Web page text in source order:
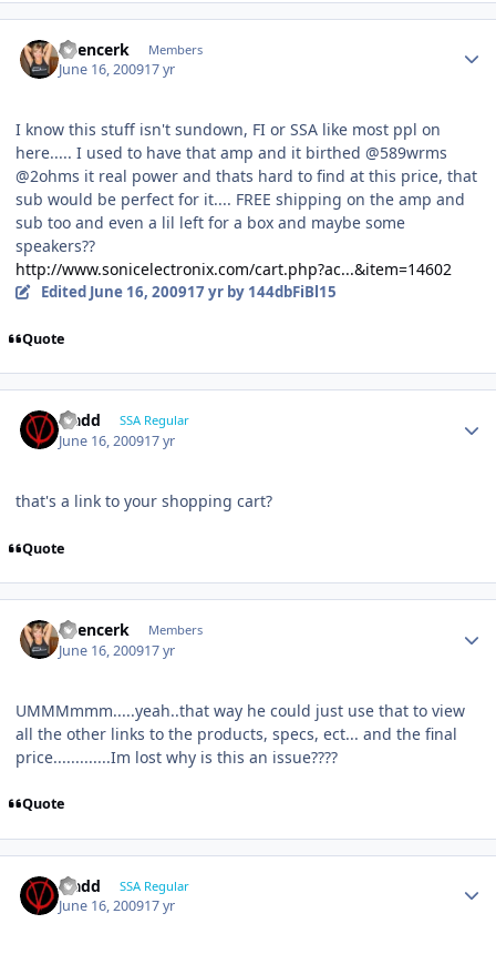
Spencerk Members
June 16, 200917 yr
I know this stuff isn't sundown, FI or SSA like most ppl on
here..... I used to have that amp and it birthed @589wrms
@2ohms it real power and thats hard to find at this price, that
sub would be perfect for it.... FREE shipping on the amp and
sub too and even a lil left for a box and maybe some
speakers??
http://www.sonicelectronix.com/cart.php?ac...&item=14602
Edited June 16, 200917 yrby 144dbFiBl15
Quote
vladd SSA Regular
June 16, 200917 yr
that's a link to your shopping cart?
Quote
Spencerk Members
June 16, 200917 yr
UMMMmmm.....yeah..that way he could just use that to view
all the other links to the products, specs, ect... and the final
price.............Im lost why is this an issue????
Quote
vladd SSA Regular
June 16, 200917 yr